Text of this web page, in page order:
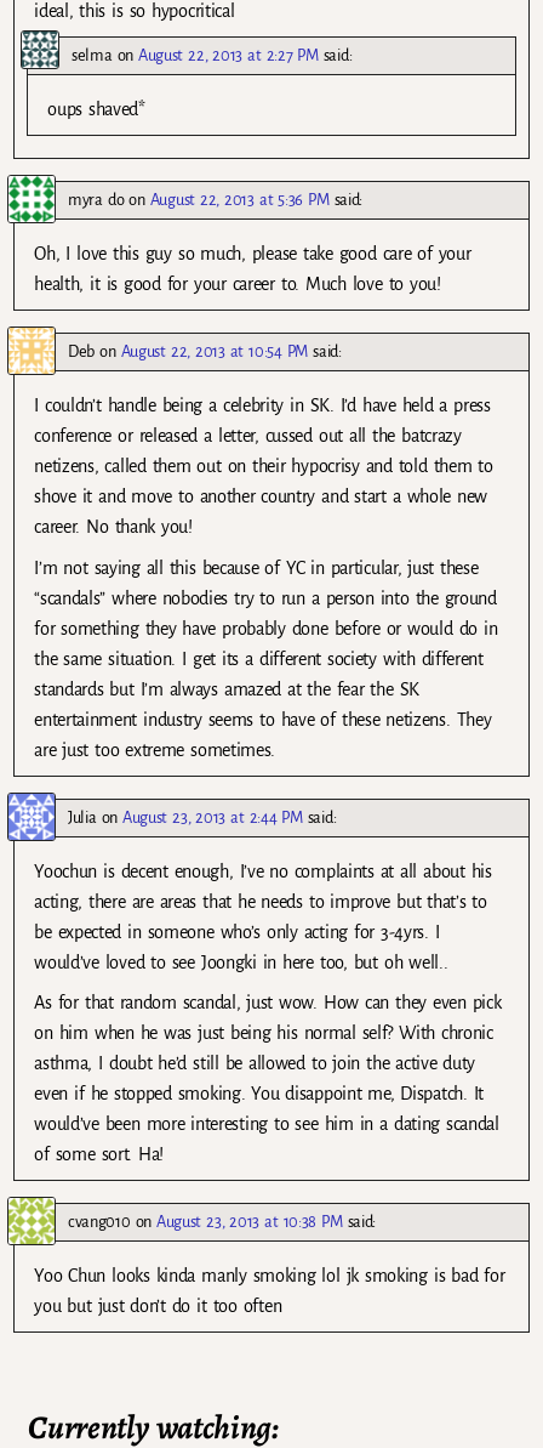
ideal, this is so hypocritical
selmaonAugust 22, 2013 at 2:27 PM said:
oups shaved*
myra doon August 22, 2013 at 5:36 PM said:
Oh, I love this guy so much, please take good care of your
health, it is good for your career to. Much love to you!
Deb on August 22, 2013 at 10:54 PM said:
I couldn’t handle being a celebrity in SK. I’d have held a press
conference or released a letter, cussed out all the batcrazy
netizens, called them out on their hypocrisy and told them to
shove it and move to another country and start a whole new
career. No thank you!
I’m not saying all this because of YC in particular, just these
“scandals” where nobodies try to run a person into the ground
for something they have probably done before or would do in
the same situation. I get its a different society with different
standards but I’m always amazed at the fear the SK
entertainment industry seems to have of these netizens. They
are just too extreme sometimes.
Julia onAugust 23, 2013 at 2:44 PM said:
Yoochun is decent enough, I’ve no complaints at all about his
acting, there are areas that he needs to improve but that’s to
be expected in someone who’s only acting for 3-4yrs. I
would’ve loved to see Joongki in here too, but oh well..
As for that random scandal, just wow. How can they even pick
on him when he was just being his normal self? With chronic
asthma, I doubt he’d still be allowed to join the active duty
even if he stopped smoking. You disappoint me, Dispatch. It
would’ve been more interesting to see him in a dating scandal
of some sort. Ha!
cvang010 onAugust 23, 2013 at 10:38 PM said:
Yoo Chun looks kinda manly smoking lol jk smoking is bad for
you but just don’t do it too often
Currently watching: